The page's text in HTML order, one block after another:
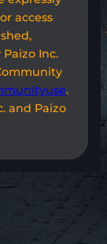
access
Inc.
.
and Paizo